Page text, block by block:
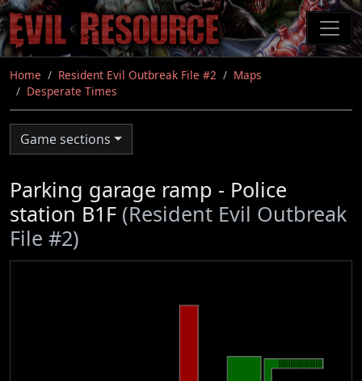
Skip
to
main
content
Home Resident Evil Outbreak File #2
Maps
Desperate Times
Game sections
Parking garage ramp - Police
station B1F (Resident Evil Outbreak
File #2)